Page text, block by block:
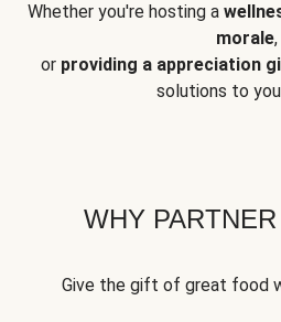
Whether you're hosting a
morale,
or providing a appreciation
solutions to
WHY
Give the gift of great food